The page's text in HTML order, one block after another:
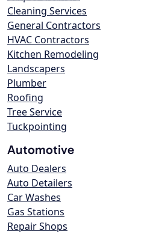
Cleaning Services
General Contractors
HVAC Contractors
Kitchen Remodeling
Landscapers
Plumber
Roofing
Tree Service
Tuckpointing
Automotive
Auto Dealers
Auto Detailers
Car Washes
Gas Stations
Repair Shops